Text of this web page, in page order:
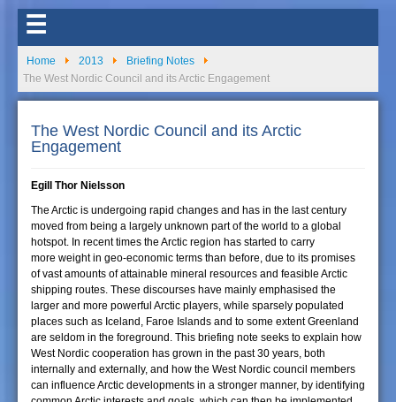
☰
Home 2013
Briefing Notes
The West Nordic Council and its Arctic Engagement
The West Nordic Council and its Arctic
Engagement
Egill Thor Nielsson
The Arctic is undergoing rapid changes and has in the last century
moved from being a largely unknown part of the world to a global
hotspot. In recent times the Arctic region has started to carry
more weight in geo-economic terms than before, due to its promises
of vast amounts of attainable mineral resources and feasible Arctic
shipping routes. These discourses have mainly emphasised the
larger and more powerful Arctic players, while sparsely populated
places such as Iceland, Faroe Islands and to some extent Greenland
are seldom in the foreground. This briefing note seeks to explain how
West Nordic cooperation has grown in the past 30 years, both
internally and externally, and how the West Nordic council members
can influence Arctic developments in a stronger manner, by identifying